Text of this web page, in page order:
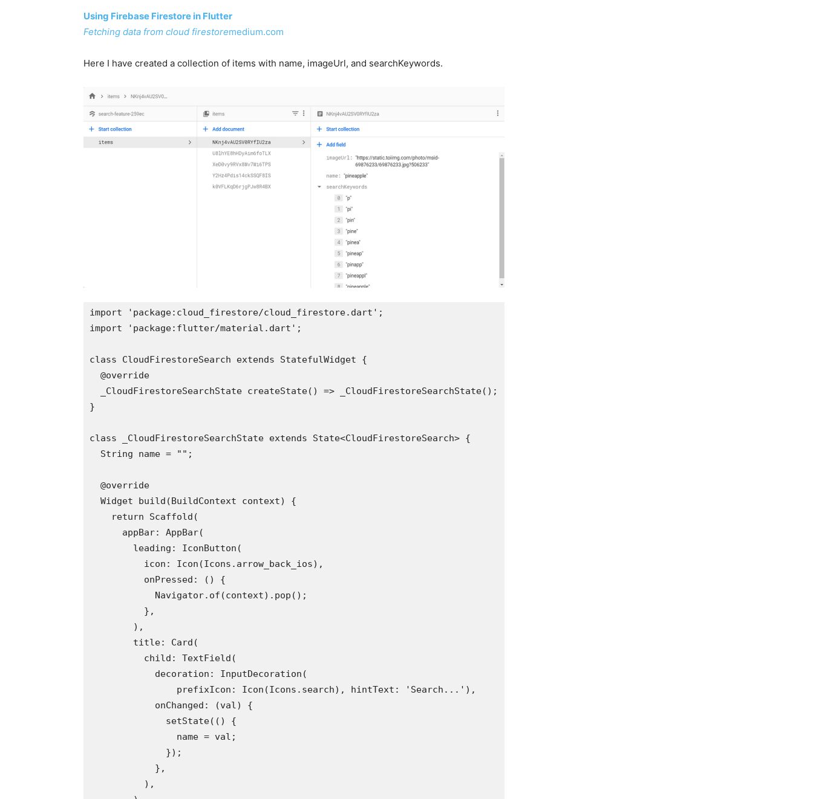
Using Firebase Firestore in Flutter
Fetching data from cloud firestoremedium.com
Here I have created a collection of items with name, imageUrl, and searchKeywords.
import 'package:cloud_firestore/cloud_firestore.dart';
import 'package:flutter/material.dart';
class CloudFirestoreSearch extends StatefulWidget {
  @override
  _CloudFirestoreSearchState createState() => _CloudFirestoreSearchState();
}
class _CloudFirestoreSearchState extends State<CloudFirestoreSearch> {
  String name = "";
  @override
  Widget build(BuildContext context) {
    return Scaffold(
      appBar: AppBar(
        leading: IconButton(
          icon: Icon(Icons.arrow_back_ios),
          onPressed: () {
            Navigator.of(context).pop();
          },
        ),
        title: Card(
          child: TextField(
            decoration: InputDecoration(
                prefixIcon: Icon(Icons.search), hintText: 'Search...'),
            onChanged: (val) {
              setState(() {
                name = val;
              });
            },
          ),